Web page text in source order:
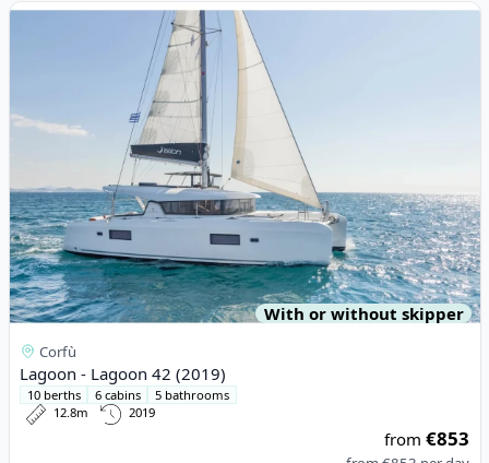
View details for Lagoon - Lagoon 42 (2019)
With or without skipper
Corfù
Lagoon - Lagoon 42 (2019)
10 berths 6 cabins
5 bathrooms
12.8m
2019
from€853